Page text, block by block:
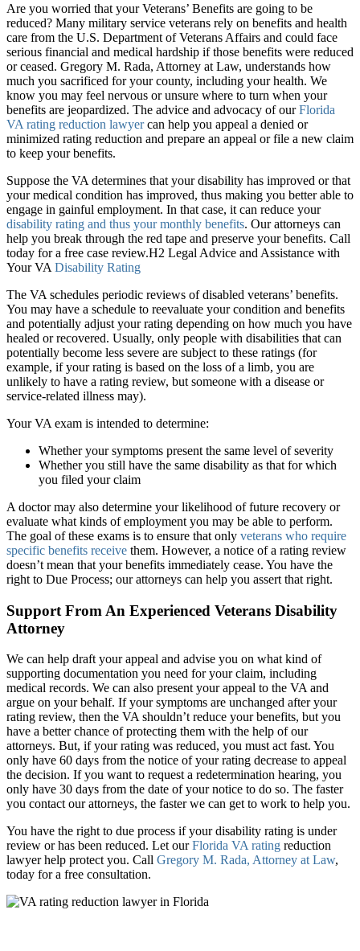
Are you worried that your Veterans’ Benefits are going to be
reduced? Many military service veterans rely on benefits and health
care from the U.S. Department of Veterans Affairs and could face
serious financial and medical hardship if those benefits were reduced
or ceased. Gregory M. Rada, Attorney at Law, understands how
much you sacrificed for your county, including your health. We
know you may feel nervous or unsure where to turn when your
benefits are jeopardized. The advice and advocacy of ourFlorida
VA rating reduction lawyercan help you appeal a denied or
minimized rating reduction and prepare an appeal or file a new claim
to keep your benefits.
Suppose the VA determines that your disability has improved or that
your medical condition has improved, thus making you better able to
engage in gainful employment. In that case, it can reduce your
disability rating and thus your monthly benefits. Our attorneys can
help you break through the red tape and preserve your benefits. Call
today for a free case review.H2 Legal Advice and Assistance with
Your VA Disability Rating
The VA schedules periodic reviews of disabled veterans’ benefits.
You may have a schedule to reevaluate your condition and benefits
and potentially adjust your rating depending on how much you have
healed or recovered. Usually, only people with disabilities that can
potentially become less severe are subject to these ratings (for
example, if your rating is based on the loss of a limb, you are
unlikely to have a rating review, but someone with a disease or
service-related illness may).
Your VA exam is intended to determine:
Whether your symptoms present the same level of severity
Whether you still have the same disability as that for which
you filed your claim
A doctor may also determine your likelihood of future recovery or
evaluate what kinds of employment you may be able to perform.
The goal of these exams is to ensure that only veterans who require
specific benefits receive them. However, a notice of a rating review
doesn’t mean that your benefits immediately cease. You have the
right to Due Process; our attorneys can help you assert that right.
Support From An Experienced Veterans Disability
Attorney
We can help draft your appeal and advise you on what kind of
supporting documentation you need for your claim, including
medical records. We can also present your appeal to the VA and
argue on your behalf. If your symptoms are unchanged after your
rating review, then the VA shouldn’t reduce your benefits, but you
have a better chance of protecting them with the help of our
attorneys. But, if your rating was reduced, you must act fast. You
only have 60 days from the notice of your rating decrease to appeal
the decision. If you want to request a redetermination hearing, you
only have 30 days from the date of your notice to do so. The faster
you contact our attorneys, the faster we can get to work to help you.
You have the right to due process if your disability rating is under
review or has been reduced. Let ourFlorida VA rating reduction
lawyer help protect you. Call Gregory M. Rada, Attorney at Law,
today for a free consultation.